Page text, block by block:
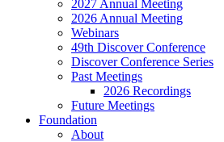
2027 Annual Meeting
2026 Annual Meeting
Webinars
49th Discover Conference
Discover Conference Series
Past Meetings
2026 Recordings
Future Meetings
Foundation
About